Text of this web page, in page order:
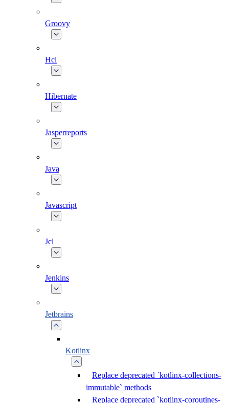
Groovy
Hcl
Hibernate
Jasperreports
Java
Javascript
Jcl
Jenkins
Jetbrains
Kotlinx
Replace deprecated `kotlinx-collections-
immutable` methods
Replace deprecated `kotlinx-coroutines-